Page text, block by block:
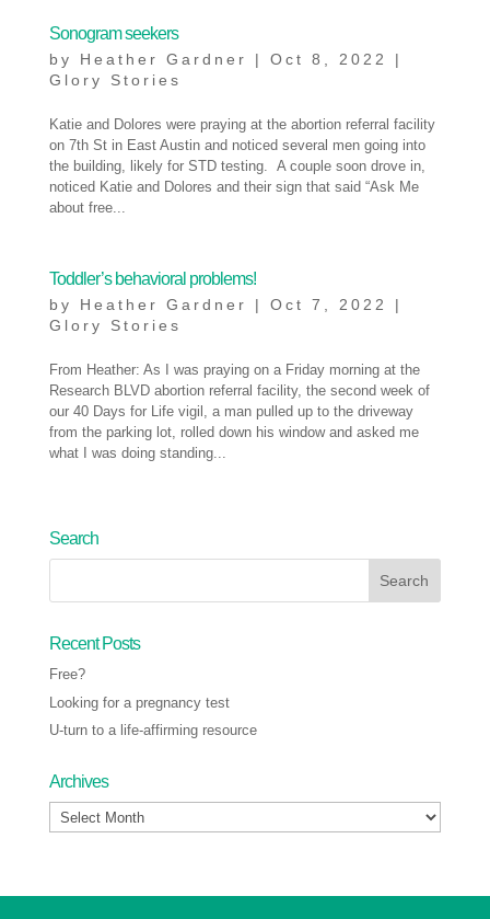
Sonogram seekers
by Heather Gardner | Oct 8, 2022
|
Glory Stories
Katie and Dolores were praying at the abortion referral facility
on 7th St in East Austin and noticed several men going into
the building, likely for STD testing. A couple soon drove in,
noticed Katie and Dolores and their sign that said “Ask Me
about free...
Toddler’s behavioral problems!
by Heather Gardner | Oct 7, 2022
|
Glory Stories
From Heather: As I was praying on a Friday morning at the
Research BLVD abortion referral facility, the second week of
our 40 Days for Life vigil, a man pulled up to the driveway
from the parking lot, rolled down his window and asked me
what I was doing standing...
Search
Recent Posts
Free?
Looking for a pregnancy test
U-turn to a life-affirming resource
Archives
Archives